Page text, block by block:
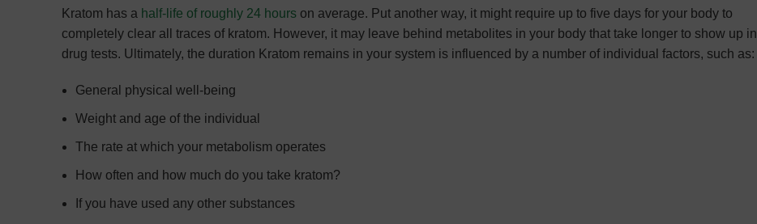
Kratom has a half-life of roughly 24 hours on average. Put another way, it might require up to five days for your body to
completely clear all traces of kratom. However, it may leave behind metabolites in your body that take longer to show up in
drug tests. Ultimately, the duration Kratom remains in your system is influenced by a number of individual factors, such as:
General physical well-being
Weight and age of the individual
The rate at which your metabolism operates
How often and how much do you take kratom?
If you have used any other substances